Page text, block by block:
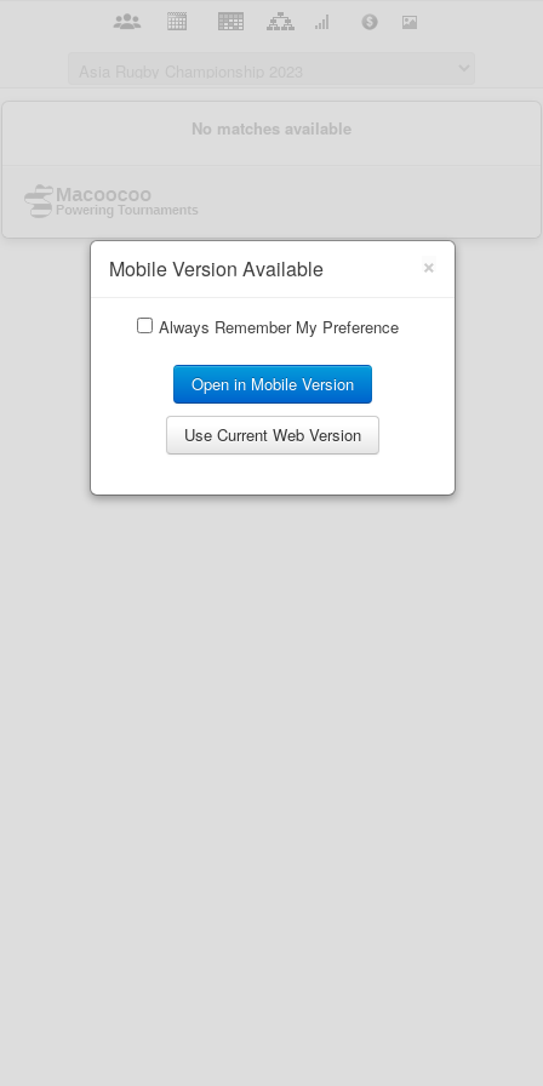
×
Mobile Version Available
Always Remember My Preference
Open in Mobile Version
Use Current Web Version